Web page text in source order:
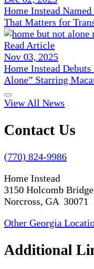
Home Instead
That Matters for
Read Article
Nov 03, 2025
Home Instead
Alone” Starring
View All News
Contact Us
(770) 824-9986
Home Instead
3150 Holcomb
Norcross, GA 30071
Other Georgia
Additional